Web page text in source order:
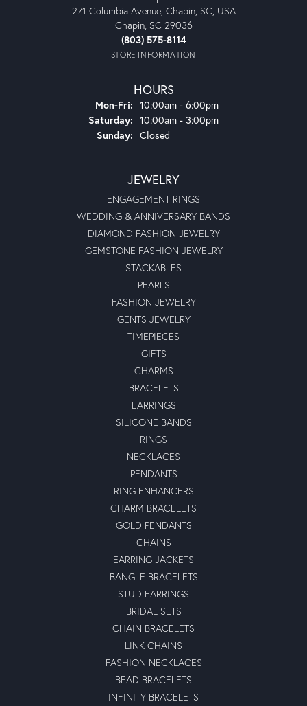
271 Columbia Avenue, Chapin, SC, USA
Chapin, SC 29036
(803) 575-8114
STORE INFORMATION
HOURS
Mon-Fri: Monday - Friday:
10:00am - 6:00pm
Saturday: 10:00am - 3:00pm
Sunday: Closed
JEWELRY
ENGAGEMENT RINGS
WEDDING & ANNIVERSARY BANDS
DIAMOND FASHION JEWELRY
GEMSTONE FASHION JEWELRY
STACKABLES
PEARLS
FASHION JEWELRY
GENTS JEWELRY
TIMEPIECES
GIFTS
CHARMS
BRACELETS
EARRINGS
SILICONE BANDS
RINGS
NECKLACES
PENDANTS
RING ENHANCERS
CHARM BRACELETS
GOLD PENDANTS
CHAINS
EARRING JACKETS
BANGLE BRACELETS
STUD EARRINGS
BRIDAL SETS
CHAIN BRACELETS
LINK CHAINS
FASHION NECKLACES
BEAD BRACELETS
INFINITY BRACELETS